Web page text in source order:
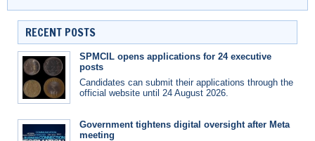
RECENT POSTS
SPMCIL opens applications for 24 executive
posts
Candidates can submit their applications through the
official website until 24 August 2026.
Government tightens digital oversight after Meta
meeting